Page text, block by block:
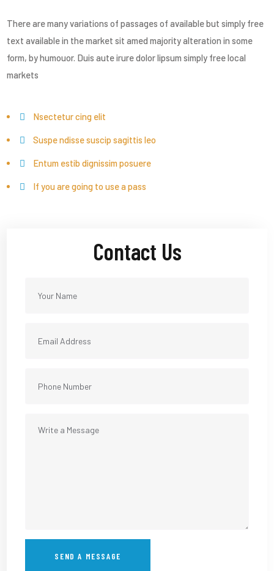
There are many variations of passages of available but simply free
text available in the market sit amed majority alteration in some
form, by humouor. Duis aute irure dolor lipsum simply free local
markets
Nsectetur cing elit
Suspe ndisse suscip sagittis leo
Entum estib dignissim posuere
If you are going to use a pass
Contact Us